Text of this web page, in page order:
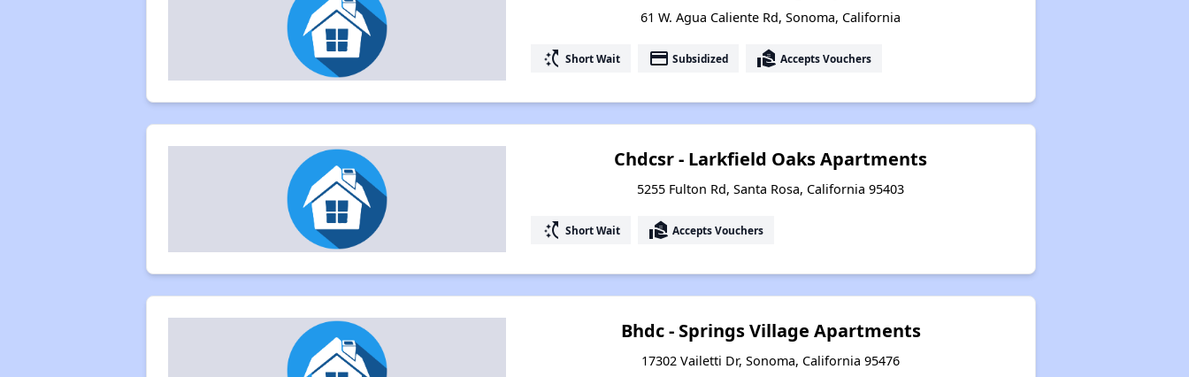
61 W. Agua Caliente Rd, Sonoma, California
switch_access_shortcut Short Wait payment Subsidized real_estate_agent Accepts Vouchers
Chdcsr - Larkfield Oaks Apartments
5255 Fulton Rd, Santa Rosa, California 95403
switch_access_shortcut Short Wait real_estate_agent Accepts Vouchers
Bhdc - Springs Village Apartments
17302 Vailetti Dr, Sonoma, California 95476